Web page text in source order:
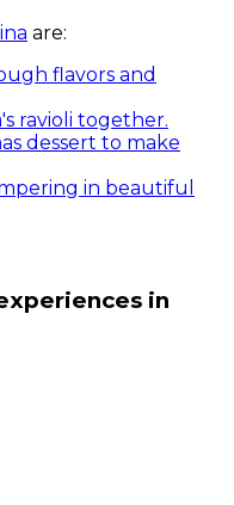
are:
flavors and
ravioli together.
dessert to make
in beautiful
in